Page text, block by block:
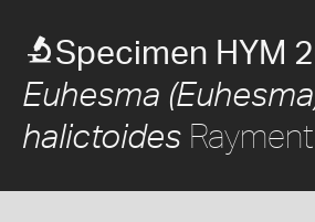
Specimen HYM
Euhesma
halictoides Rayment